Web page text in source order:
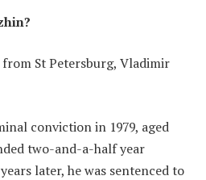
St Petersburg, Vladimir
conviction in 1979, aged
two-and-a-half year
later, he was sentenced to